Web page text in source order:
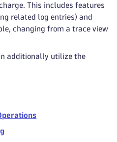
This includes features
related log entries) and
changing from a trace view
additionally utilize the